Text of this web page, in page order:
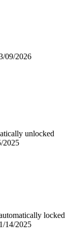
09/2026
unlocked
2025
locked
14/2025